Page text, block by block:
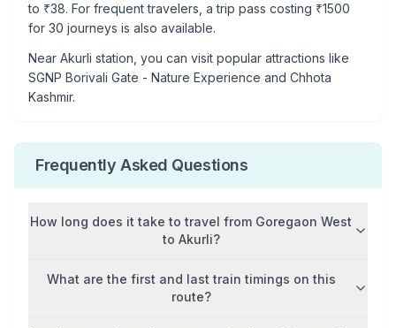
to ₹38. For frequent travelers, a trip pass costing ₹1500
for 30 journeys is also available.
Near Akurli station, you can visit popular attractions like
SGNP Borivali Gate - Nature Experience and Chhota
Kashmir.
Frequently Asked Questions
How long does it take to travel from Goregaon West
to Akurli?
What are the first and last train timings on this
route?